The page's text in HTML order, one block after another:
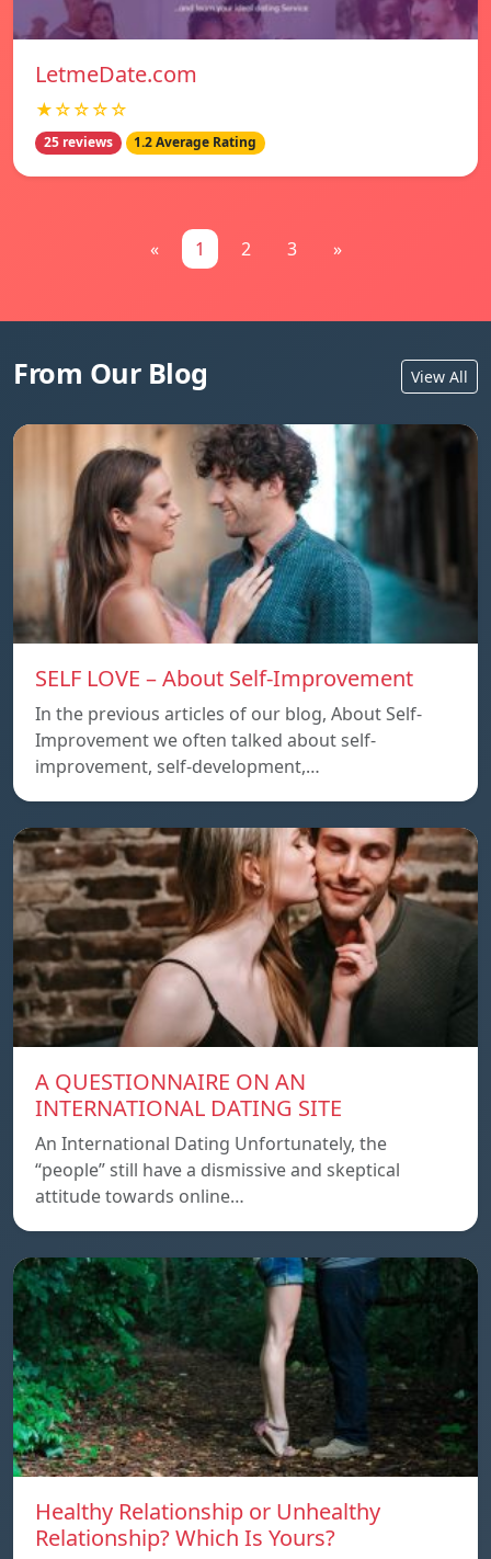
LetmeDate.com
★☆☆☆☆
25 reviews 1.2 Average Rating
« 1 2 3 »
From Our Blog View All
SELF LOVE – About Self-Improvement
In the previous articles of our blog, About Self-
Improvement we often talked about self-
improvement, self-development,…
A QUESTIONNAIRE ON AN
INTERNATIONAL DATING SITE
An International Dating Unfortunately, the
“people” still have a dismissive and skeptical
attitude towards online…
Healthy Relationship or Unhealthy
Relationship? Which Is Yours?